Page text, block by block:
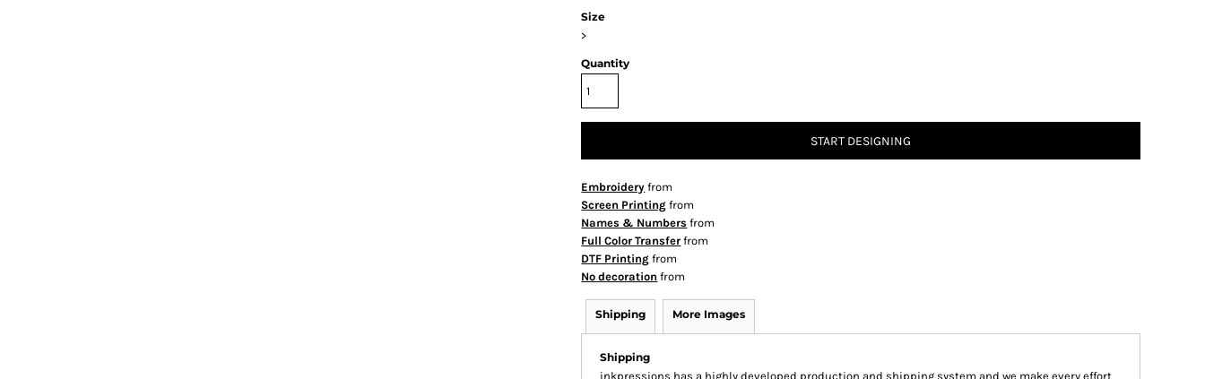
Size
>
Quantity
START DESIGNING
Embroidery from
Screen Printing from
Names & Numbers from
Full Color Transfer from
DTF Printing from
No decoration from
Shipping More Images
Shipping
inkpressions has a highly developed production and shipping system and we make every effort